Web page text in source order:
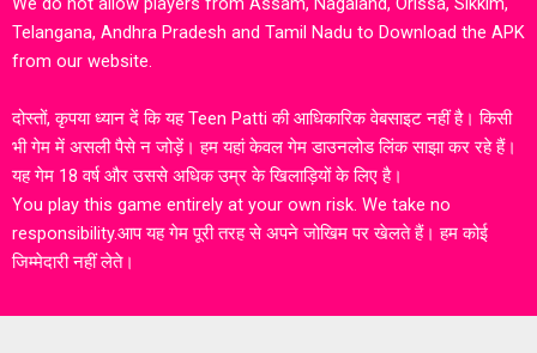
Telangana, Andhra Pradesh and Tamil Nadu to Download the APK
from our website.
दोस्तों, कृपया ध्यान दें कि यह Teen Patti की आधिकारिक वेबसाइट नहीं है। किसी
भी गेम में असली पैसे न जोड़ें। हम यहां केवल गेम डाउनलोड लिंक साझा कर रहे हैं।
यह गेम 18 वर्ष और उससे अधिक उम्र के खिलाड़ियों के लिए है।
You play this game entirely at your own risk. We take no
responsibility.आप यह गेम पूरी तरह से अपने जोखिम पर खेलते हैं। हम कोई
जिम्मेदारी नहीं लेते।